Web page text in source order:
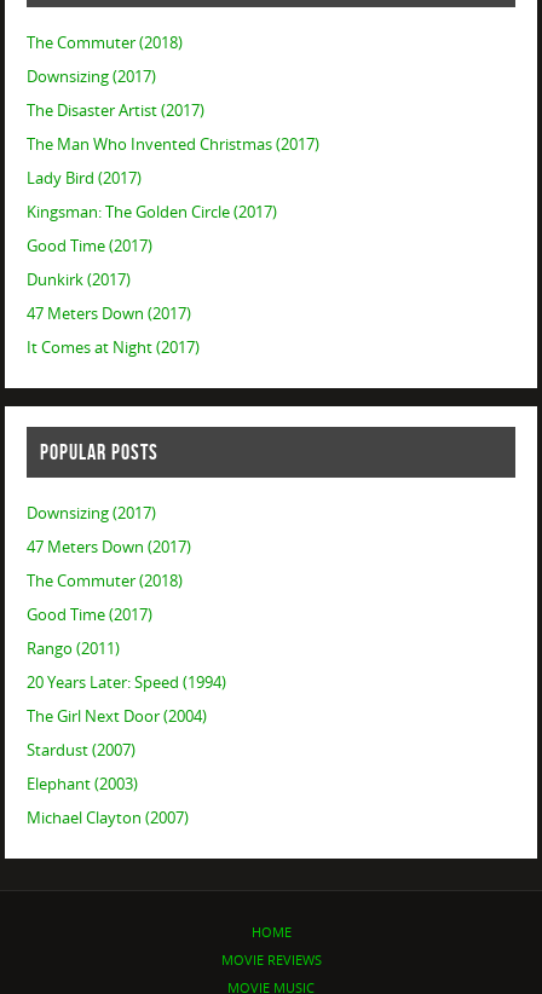
The Commuter (2018)
Downsizing (2017)
The Disaster Artist (2017)
The Man Who Invented Christmas (2017)
Lady Bird (2017)
Kingsman: The Golden Circle (2017)
Good Time (2017)
Dunkirk (2017)
47 Meters Down (2017)
It Comes at Night (2017)
POPULAR POSTS
Downsizing (2017)
47 Meters Down (2017)
The Commuter (2018)
Good Time (2017)
Rango (2011)
20 Years Later: Speed (1994)
The Girl Next Door (2004)
Stardust (2007)
Elephant (2003)
Michael Clayton (2007)
HOME
MOVIE REVIEWS
MOVIE MUSIC